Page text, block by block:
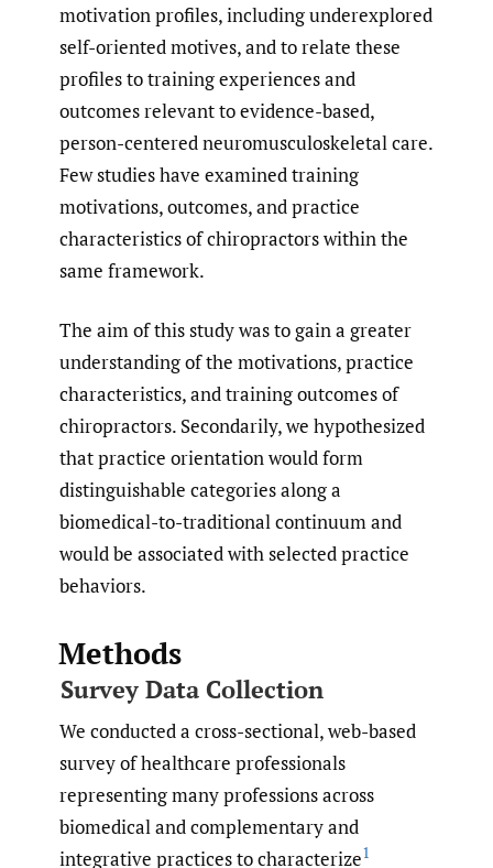
motivation profiles, including underexplored
self-oriented motives, and to relate these
profiles to training experiences and
outcomes relevant to evidence-based,
person-centered neuromusculoskeletal care.
Few studies have examined training
motivations, outcomes, and practice
characteristics of chiropractors within the
same framework.
The aim of this study was to gain a greater
understanding of the motivations, practice
characteristics, and training outcomes of
chiropractors. Secondarily, we hypothesized
that practice orientation would form
distinguishable categories along a
biomedical-to-traditional continuum and
would be associated with selected practice
behaviors.
Methods
Survey Data Collection
We conducted a cross-sectional, web-based
survey of healthcare professionals
representing many professions across
biomedical and complementary and
integrative practices to characterize1